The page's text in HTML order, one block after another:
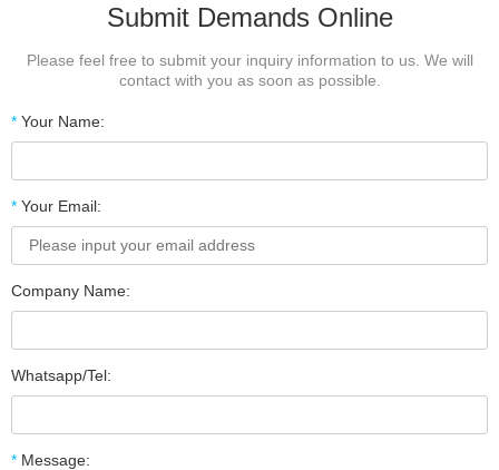
Submit Demands Online
Please feel free to submit your inquiry information to us. We will
contact with you as soon as possible.
* Your Name:
* Your Email:
Company Name:
Whatsapp/Tel:
* Message: